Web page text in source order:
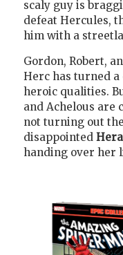
scaly guy is
defeat Hercules,
him with a
Gordon, Robert,
Herc has turned
heroic qualities.
and Achelous are
not turning out
disappointed Hera
handing over her